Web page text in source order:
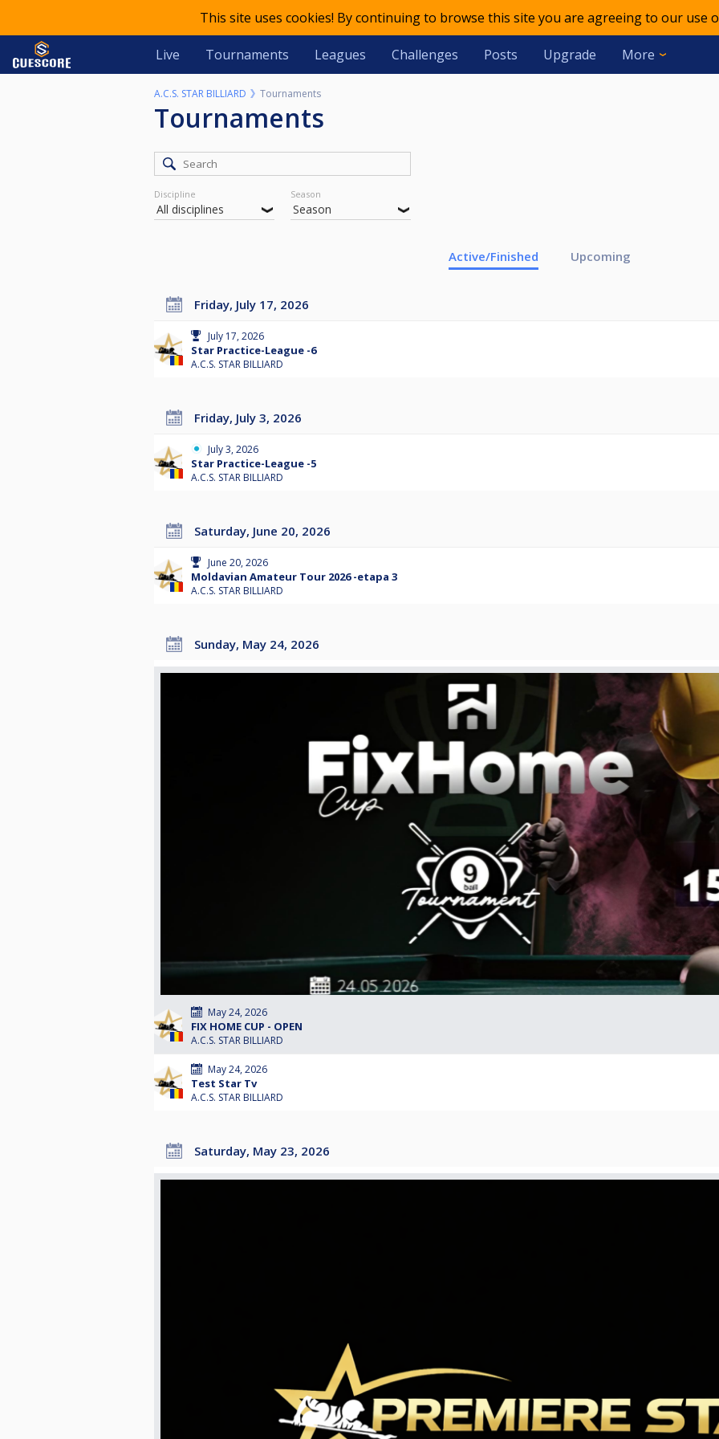
This site uses cookies! By continuing to browse this site you are agreeing to our use
Live Tournaments Leagues Challenges Posts Upgrade More
A.C.S. STAR BILLIARD Tournaments
Tournaments
Discipline Season
Active/Finished Upcoming
Friday, July 17, 2026
July 17, 2026
Star Practice-League -6
A.C.S. STAR BILLIARD
Friday, July 3, 2026
July 3, 2026
Star Practice-League -5
A.C.S. STAR BILLIARD
Saturday, June 20, 2026
June 20, 2026
Moldavian Amateur Tour 2026 -etapa 3
A.C.S. STAR BILLIARD
Sunday, May 24, 2026
May 24, 2026
FIX HOME CUP - OPEN
A.C.S. STAR BILLIARD
May 24, 2026
Test Star Tv
A.C.S. STAR BILLIARD
Saturday, May 23, 2026